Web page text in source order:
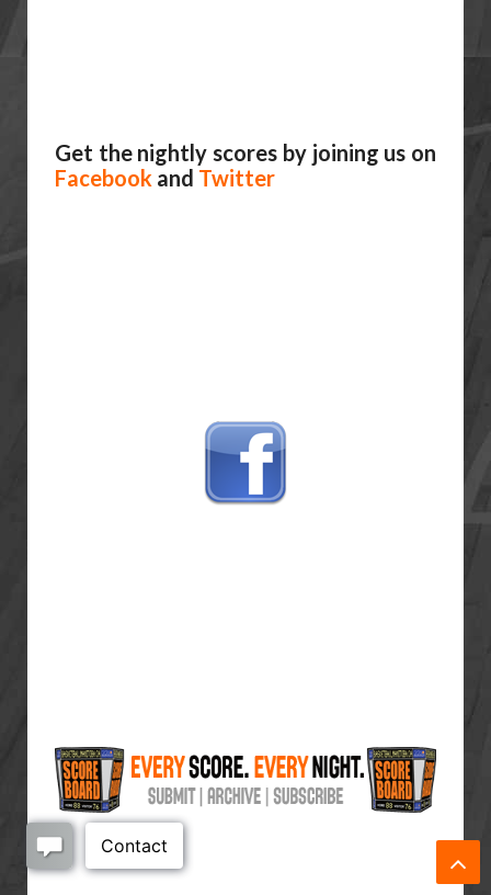
Get the nightly scores by joining us on
Facebook and Twitter